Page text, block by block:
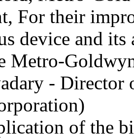
For their
device and its
Metro-
- Director
of the